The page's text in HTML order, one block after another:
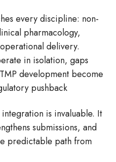
every discipline: non-
pharmacology,
delivery.
in isolation, gaps
development become
pushback
is invaluable. It
submissions, and
predictable path from